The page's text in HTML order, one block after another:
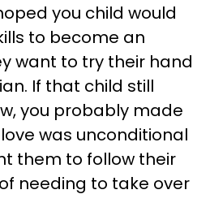
you child would
to become an
want to try their hand
If that child still
you probably made
was unconditional
them to follow their
needing to take over